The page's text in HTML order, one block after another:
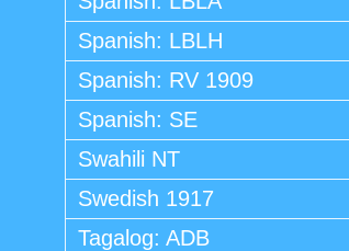
Spanish: LBLH
Spanish: RV 1909
Spanish: SE
Swahili NT
Swedish 1917
Tagalog: ADB